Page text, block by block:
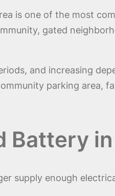
is one of the most
gated
and increasing
parking area,
Battery
supply enough